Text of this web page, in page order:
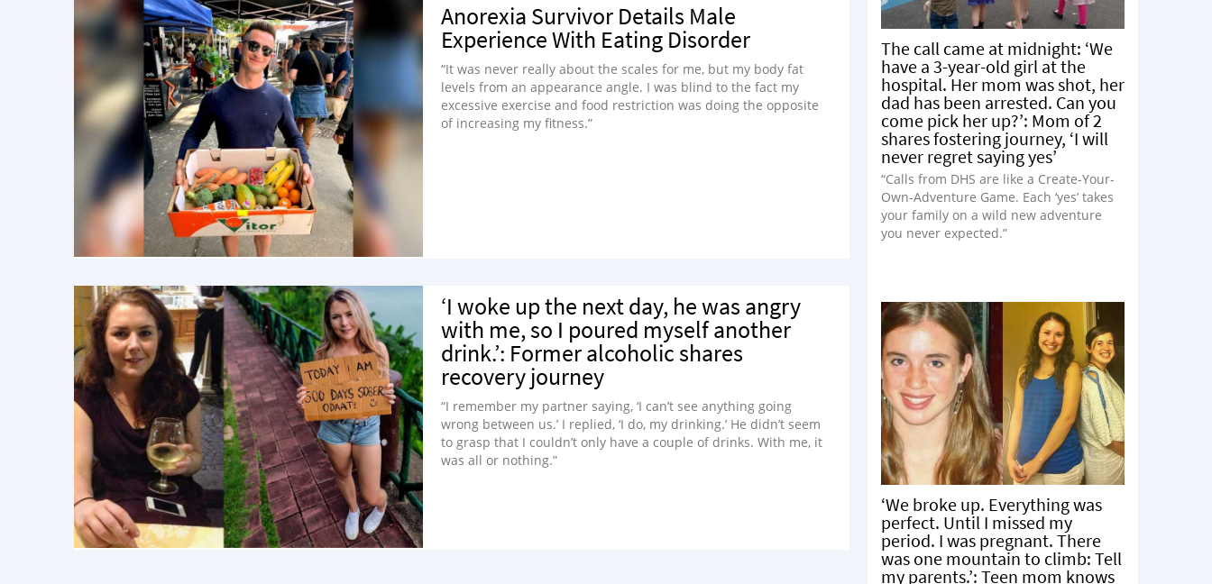
Anorexia Survivor Details Male
Experience With Eating Disorder
“It was never really about the scales for me, but my body fat
levels from an appearance angle. I was blind to the fact my
excessive exercise and food restriction was doing the opposite
of increasing my fitness.”
‘I woke up the next day, he was angry
with me, so I poured myself another
drink.’: Former alcoholic shares
recovery journey
“I remember my partner saying, ‘I can’t see anything going
wrong between us.’ I replied, ‘I do, my drinking.’ He didn’t seem
to grasp that I couldn’t only have a couple of drinks. With me, it
was all or nothing.”
The call came at midnight: ‘We
have a 3-year-old girl at the
hospital. Her mom was shot, her
dad has been arrested. Can you
come pick her up?’: Mom of 2
shares fostering journey, ‘I will
never regret saying yes’
“Calls from DHS are like a Create-Your-
Own-Adventure Game. Each ‘yes’ takes
your family on a wild new adventure
you never expected.”
‘We broke up. Everything was
perfect. Until I missed my
period. I was pregnant. There
was one mountain to climb: Tell
my parents.’: Teen mom knows